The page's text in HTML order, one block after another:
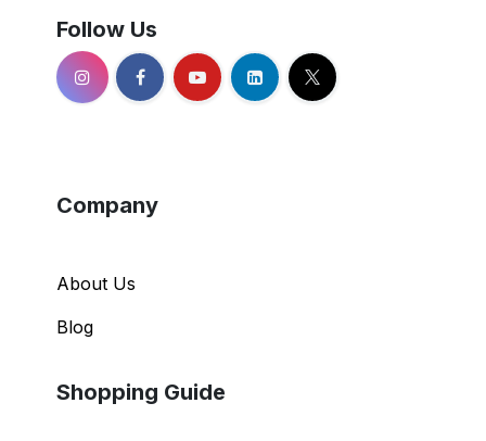
Follow Us
Company
About Us
Blog
Shopping Guide